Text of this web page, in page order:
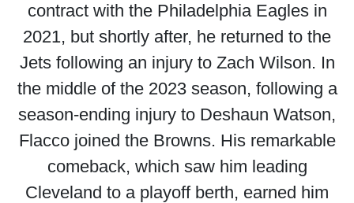
contract with the Philadelphia Eagles in
2021, but shortly after, he returned to the
Jets following an injury to Zach Wilson. In
the middle of the 2023 season, following a
season-ending injury to Deshaun Watson,
Flacco joined the Browns. His remarkable
comeback, which saw him leading
Cleveland to a playoff berth, earned him